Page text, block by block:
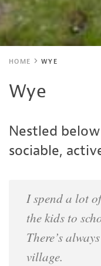
HOME WYE
Wye
Nestled
sociable,
I spend a lot
the kids to
There’s
village.